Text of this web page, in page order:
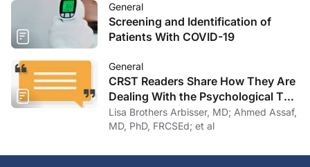
General
Screening and Identification of
Patients With COVID-19
General
CRST Readers Share How They Are
Dealing With the Psychological Toll
of COVID-19
Lisa Brothers Arbisser, MD; Ahmed Assaf,
MD, PhD, FRCSEd; et al